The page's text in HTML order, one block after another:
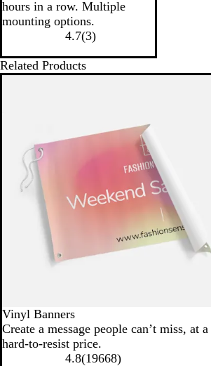
hours in a row. Multiple
mounting options.
4.7(3)
Related Products
Vinyl Banners
Create a message people can’t miss, at a
hard-to-resist price.
4.8(19668)